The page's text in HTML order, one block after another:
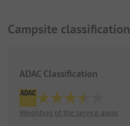
Campsite classification
ADAC Classification
Weighting of the service areas